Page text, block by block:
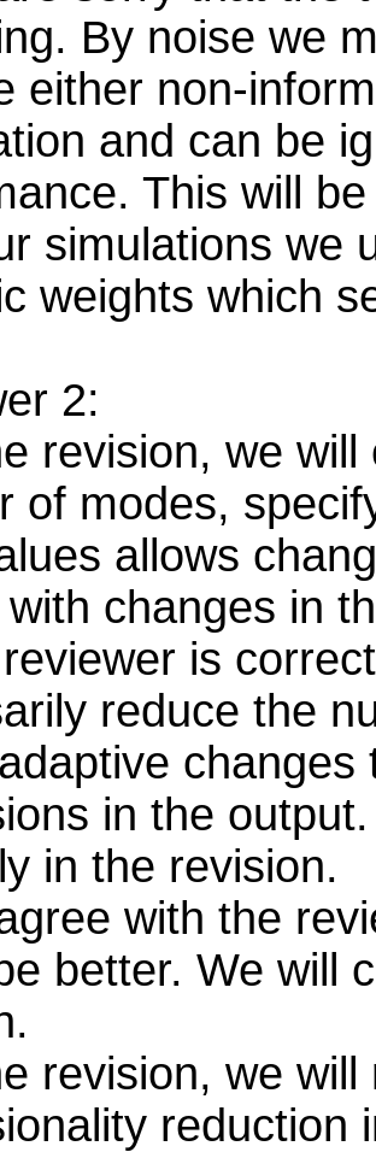
By noise we
either non-
and can be
This will
simulations we
weights which
2:
revision, we
of modes,
allows
changes in
is
reduce the
in the
in the revision.
with the
better. We will
revision, we
reduction